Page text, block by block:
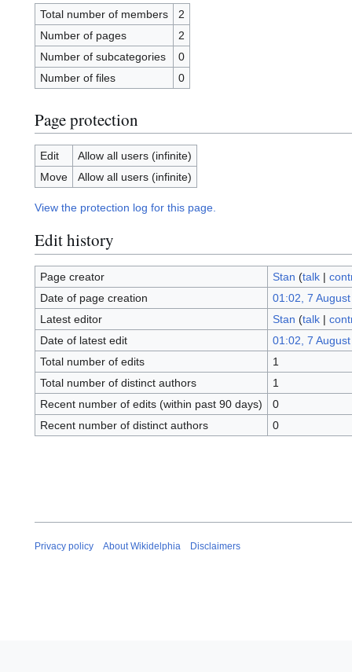
Total number of members
2
Number of pages
2
Number of subcategories
0
Number of files
0
Page protection
Edit
Allow all users (infinite)
Move
Allow all users (infinite)
View the protection log for this page.
Edit history
Page creator Stan (talk|
Date of page creation
01:02, 7
Latest editor
Stan (talk|
Date of latest edit
01:02, 7
Total number of edits
1
Total number of distinct authors
1
Recent number of edits (within past 90 days)
0
Recent number of distinct authors
0
Privacy policy About Wikidelphia Disclaimers